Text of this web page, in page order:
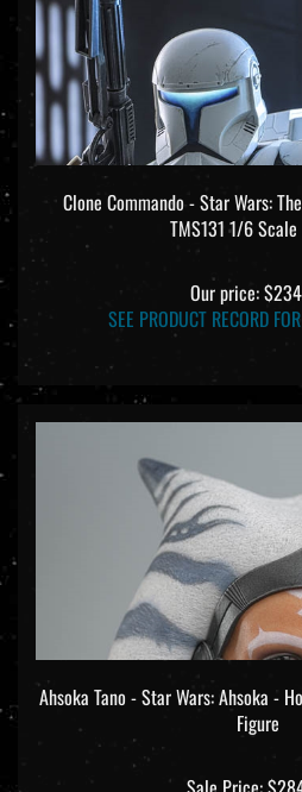
Clone Commando - Star Wars:
TMS131 1/6
Our price:
SEE PRODUCT RECORD
Ahsoka Tano - Star Wars: Ahsoka -
Figure